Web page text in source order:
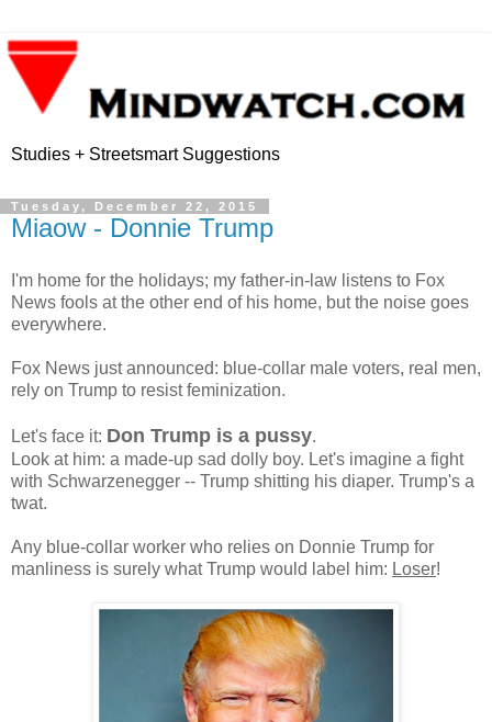
Studies + Streetsmart Suggestions
Tuesday, December 22, 2015
Miaow - Donnie Trump
I'm home for the holidays; my father-in-law listens to Fox
News fools at the other end of his home, but the noise goes
everywhere.
Fox News just announced: blue-collar male voters, real men,
rely on Trump to resist feminization.
Let's face it: Don Trump is a pussy.
Look at him: a made-up sad dolly boy. Let's imagine a fight
with Schwarzenegger -- Trump shitting his diaper. Trump's a
twat.
Any blue-collar worker who relies on Donnie Trump for
manliness is surely what Trump would label him: Loser!